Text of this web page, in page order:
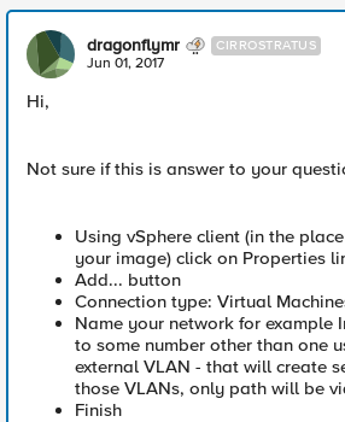
dragonflymr CIRROSTRATUS
Jun 01, 2017
Hi,
Not sure if this is answer to your
Using vSphere client (in the
your image) click on Properties
Add... button
Connection type: Virtual
Name your network for example
to some number other than one
external VLAN - that will create
those VLANs, only path will be
Finish